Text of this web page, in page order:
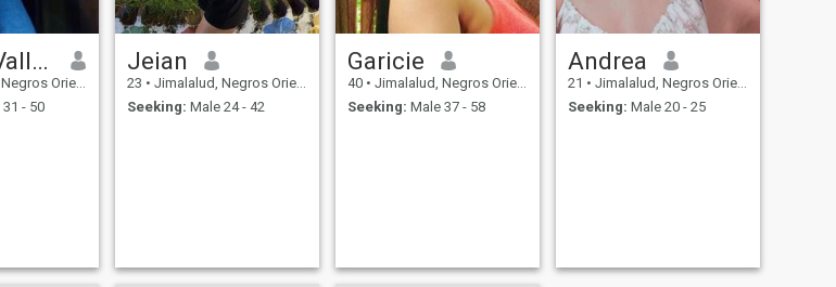
Irene G Vallenir
Philippines
- 50
Jeian
23 • Jimalalud, Negros Oriental, Philippines
Seeking: Male 24 - 42
Garicie
40 • Jimalalud, Negros Oriental, Philippines
Seeking: Male 37 - 58
Andrea
21 • Jimalalud, Negros Oriental, Philippines
Seeking: Male 20 - 25